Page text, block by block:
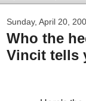
Sunday, April 20,
Who the
Vincit tells